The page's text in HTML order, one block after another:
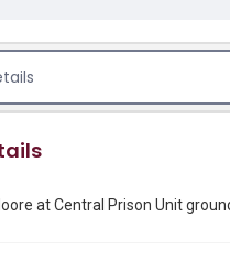
in front of a one story red brick
in the background.
Moore Convict Leasing
Research Center, Fondren
at Central Prison Unit